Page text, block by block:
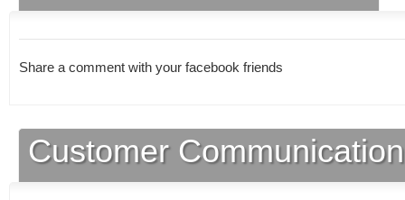
Share a comment with your facebook friends
Customer